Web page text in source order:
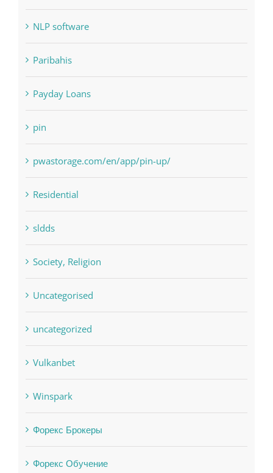
NLP software
Paribahis
Payday Loans
pin
pwastorage.com/en/app/pin-up/
Residential
sldds
Society, Religion
Uncategorised
uncategorized
Vulkanbet
Winspark
Форекс Брокеры
Форекс Обучение